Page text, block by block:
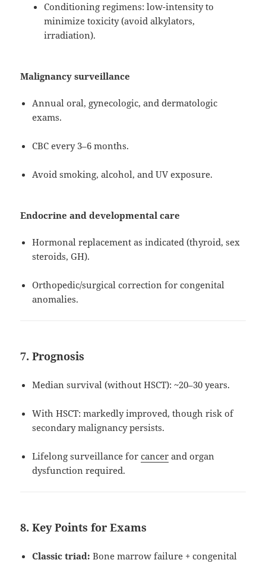
Conditioning regimens: low-intensity to
minimize toxicity (avoid alkylators,
irradiation).
Malignancy surveillance
Annual oral, gynecologic, and dermatologic
exams.
CBC every 3–6 months.
Avoid smoking, alcohol, and UV exposure.
Endocrine and developmental care
Hormonal replacement as indicated (thyroid, sex
steroids, GH).
Orthopedic/surgical correction for congenital
anomalies.
7. Prognosis
Median survival (without HSCT): ~20–30 years.
With HSCT: markedly improved, though risk of
secondary malignancy persists.
Lifelong surveillance forcancer and organ
dysfunction required.
8. Key Points for Exams
Classic triad: Bone marrow failure + congenital